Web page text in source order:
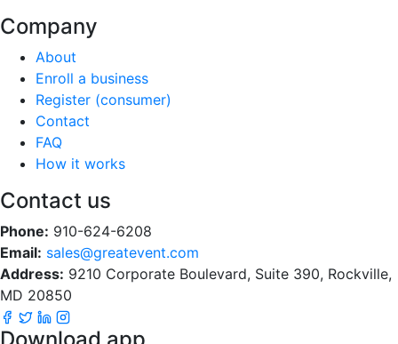
Company
About
Enroll a business
Register (consumer)
Contact
FAQ
How it works
Contact us
Phone: 910-624-6208
Email: sales@greatevent.com
Address: 9210 Corporate Boulevard, Suite 390, Rockville,
MD 20850